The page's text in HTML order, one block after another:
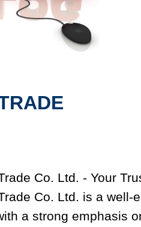
Co. Ltd. - Your
Co. Ltd. is a well-
a strong emphasis